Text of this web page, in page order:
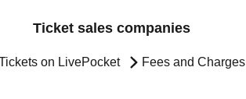
Ticket sales companies
on LivePocket Fees and Charges